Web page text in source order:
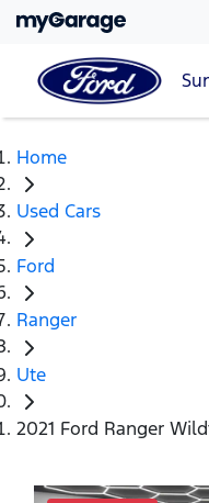
Home
Used Cars
Ford
Ranger
Ute
2021 Ford Ranger